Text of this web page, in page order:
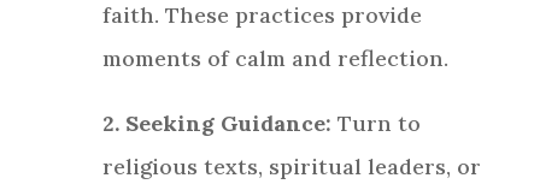
faith. These practices provide
moments of calm and reflection.
2. Seeking Guidance: Turn to
religious texts, spiritual leaders, or